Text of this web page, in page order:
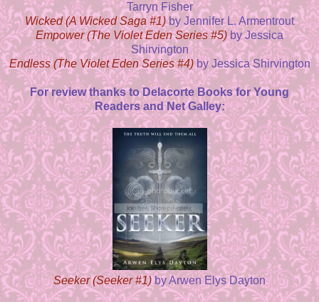
Tarryn Fisher
Wicked (A Wicked Saga #1)by Jennifer L. Armentrout
Empower (The Violet Eden Series #5)by Jessica
Shirvington
Endless (The Violet Eden Series #4)by Jessica Shirvington
For review thanks to Delacorte Books for Young
Readers and Net Galley:
Seeker (Seeker #1)by Arwen Elys Dayton